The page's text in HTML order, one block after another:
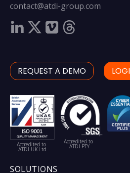
contact@atdi-group.com
REQUEST A DEMO
Accredited to
ATDI UK Ltd
Accredited to
ATDI PTY
SOLUTIONS